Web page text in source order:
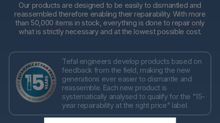
Our products are designed to be easily to dismantled and
reassembled therefore enabling their repairability. With more
than 50,000 items in stock, everything is done to repair only
what is strictly necessary and at the lowest possible cost.
Tefal engineers develop products based on
feedback from the field, making the new
generations ever easier to dismantle and
reassemble. Each new product is
systematically analysed to qualify for the "15-
year repairability at the right price" label.